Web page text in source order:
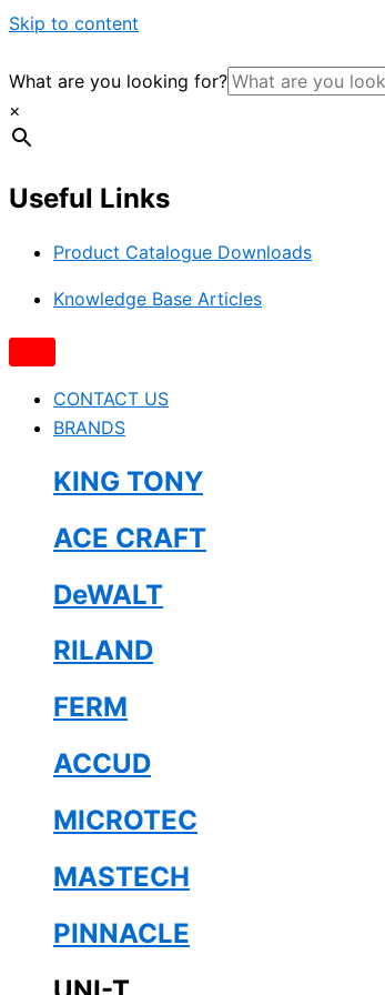
Skip to content
What are you looking for?
×
Useful Links
Product Catalogue Downloads
Knowledge Base Articles
CONTACT US
BRANDS
KING TONY
ACE CRAFT
DeWALT
RILAND
FERM
ACCUD
MICROTEC
MASTECH
PINNACLE